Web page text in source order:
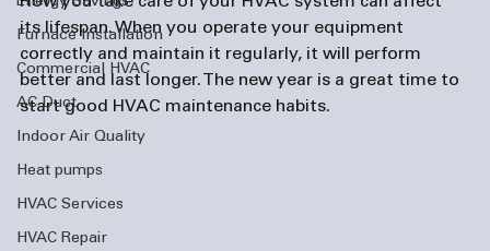
Furnace Installation
Commercial HVAC
AC Duct
Indoor Air Quality
Heat pumps
HVAC Services
HVAC Repair
its lifespan. When you operate your equipment
correctly and maintain it regularly, it will perform
better and last longer. The new year is a great time to
start good HVAC maintenance habits.